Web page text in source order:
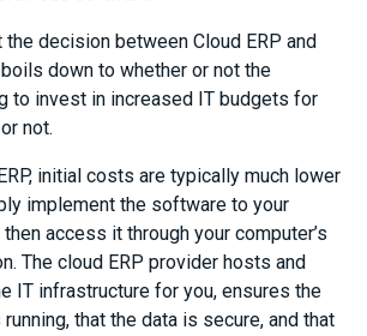
decision between Cloud ERP and
down to whether or not the
to invest in increased IT budgets for
not.
initial costs are typically much lower
implement the software to your
access it through your computer’s
The cloud ERP provider hosts and
IT infrastructure for you, ensures the
that the data is secure, and that